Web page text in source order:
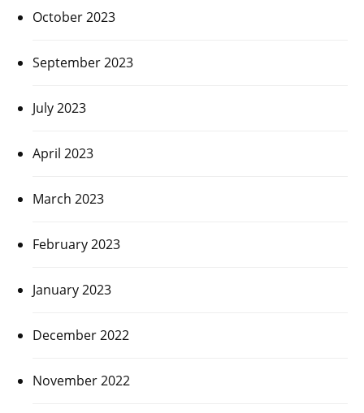
October 2023
September 2023
July 2023
April 2023
March 2023
February 2023
January 2023
December 2022
November 2022